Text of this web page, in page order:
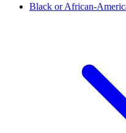
Black or African-